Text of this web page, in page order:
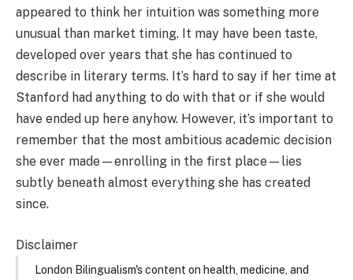
appeared to think her intuition was something more
unusual than market timing. It may have been taste,
developed over years that she has continued to
describe in literary terms. It’s hard to say if her time at
Stanford had anything to do with that or if she would
have ended up here anyhow. However, it’s important to
remember that the most ambitious academic decision
she ever made—enrolling in the first place—lies
subtly beneath almost everything she has created
since.
Disclaimer
London Bilingualism's content on health, medicine, and